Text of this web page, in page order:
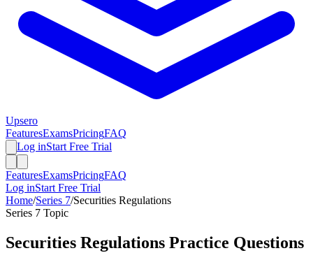
Upsero
FeaturesExamsPricingFAQ
Log inStart Free Trial
FeaturesExamsPricingFAQ
Log inStart Free Trial
Home/Series 7/Securities Regulations
Series 7 Topic
Securities Regulations Practice Questions